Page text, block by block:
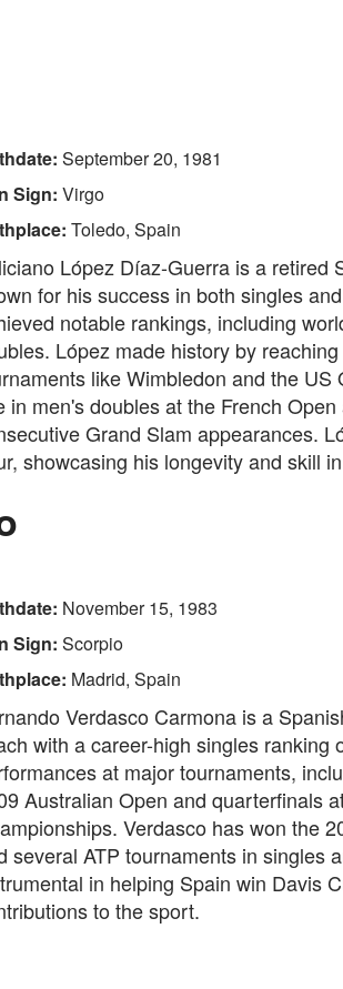
September 20, 1981
Sign: Virgo
Toledo, Spain
López Díaz-Guerra is a retired
for his success in both singles
notable rankings, including
López made history by
like Wimbledon and the
in men's doubles at the French
Grand Slam appearances.
showcasing his longevity and skill
November 15, 1983
Sign: Scorpio
Madrid, Spain
Verdasco Carmona is a
with a career-high singles ranking
at major tournaments,
Australian Open and quarterfinals
Verdasco has won the
several ATP tournaments in singles
in helping Spain win Davis
to the sport.